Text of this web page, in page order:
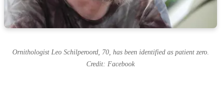
Ornithologist Leo Schilperoord, 70, has been identified as patient zero.
Credit: Facebook